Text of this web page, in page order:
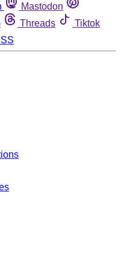
Mastodon
Threads
Tiktok